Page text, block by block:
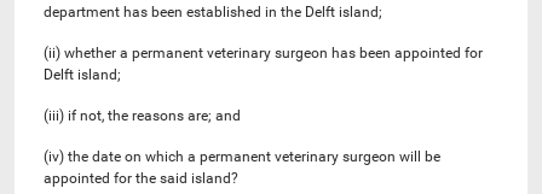
department has been established in the Delft island;
(ii) whether a permanent veterinary surgeon has been appointed for
Delft island;
(iii) if not, the reasons are; and
(iv) the date on which a permanent veterinary surgeon will be
appointed for the said island?